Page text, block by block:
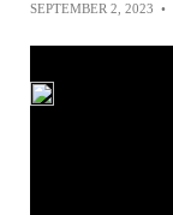
SEPTEMBER 2, 2023 •